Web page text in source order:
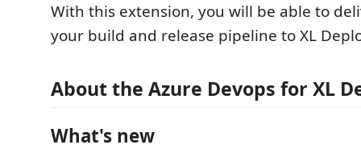
With this extension, you will be able to
your build and release pipeline to XL
About the Azure Devops for XL
What's new